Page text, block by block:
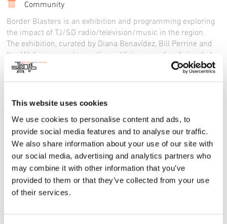
This website uses cookies
We use cookies to personalise content and ads, to
provide social media features and to analyse our traffic.
We also share information about your use of our site with
our social media, advertising and analytics partners who
may combine it with other information that you’ve
provided to them or that they’ve collected from your use
of their services.
Community
Border Blasters is an exhibition and programming exploring
the impact of TJ/SD radio/television/music in the region.
The exhibition, curated by Diana Benavídez, Bill Perrine and
Itza Vilaboy, presents creatives utilizing sound and visuals to
transcend the physical border. The exhibition includes
televisions. Border Blasters presents opportunities to explore
people on both sides of the border.
Bonita Museum and Cultural Center (BMCC): July 12 – August
Reception: Saturday, July 13th, Art Car Painting 12pm – 4pm,
Public Reception and DJs 5pm – 8pm
For More Information: